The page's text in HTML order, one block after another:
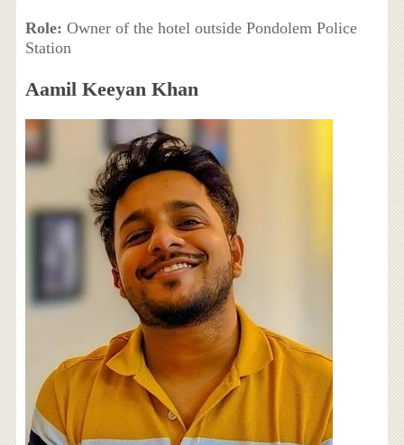
Role: Owner of the hotel outside Pondolem Police
Station
Aamil Keeyan Khan